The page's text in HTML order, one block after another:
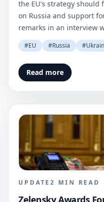
the EU's strategy should
on Russia and support
remarks in an interview
#EU #Russia #
Read more
UPDATE2 MIN READ
Zelensky Awards